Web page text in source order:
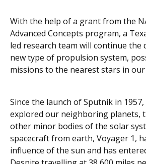
With the help of a grant from the
Advanced Concepts program, a
led research team will continue the
new type of propulsion system,
missions to the nearest stars in
Since the launch of Sputnik in
explored our neighboring planets,
other minor bodies of the solar
spacecraft from earth, Voyager 1,
influence of the sun and has